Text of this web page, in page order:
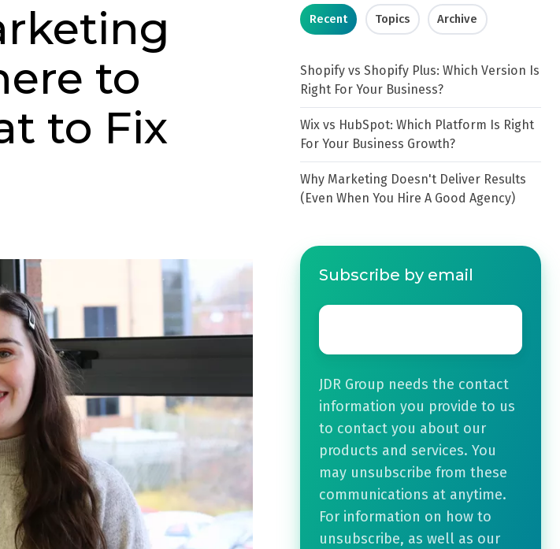
to
to Fix
Recent Topics Archive
Shopify vs Shopify Plus: Which Version Is
Right For Your Business?
Wix vs HubSpot: Which Platform Is Right
For Your Business Growth?
Why Marketing Doesn't Deliver Results
(Even When You Hire A Good Agency)
Subscribe by email
Email
JDR Group needs the contact
information you provide to us
to contact you about our
products and services. You
may unsubscribe from these
communications at anytime.
For information on how to
unsubscribe, as well as our